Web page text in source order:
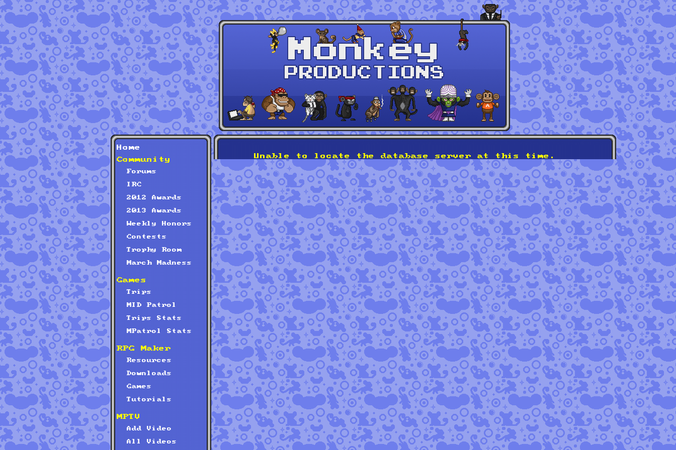
Home
Community
Forums
IRC
2012 Awards
2013 Awards
Weekly Honors
Contests
Trophy Room
March Madness
Games
Trips
MID Patrol
Trips Stats
MPatrol Stats
RPG Maker
Resources
Downloads
Games
Tutorials
MPTV
Add Video
All Videos
Unable to locate the database server at this time.